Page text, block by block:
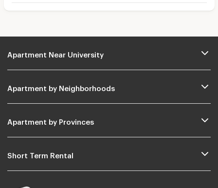
Apartment Near University
Apartment by Neighborhoods
Apartment by Provinces
Short Term Rental